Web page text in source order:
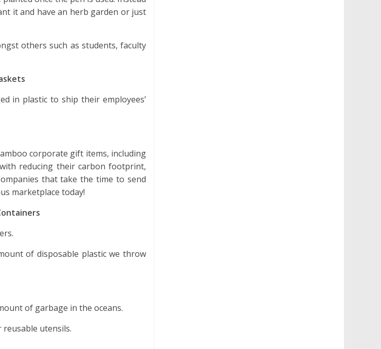
it and have an herb garden or just
others such as students, faculty
in plastic to ship their employees’
corporate gift items, including
reducing their carbon footprint,
that take the time to send
marketplace today!
of disposable plastic we throw
of garbage in the oceans.
reusable utensils.